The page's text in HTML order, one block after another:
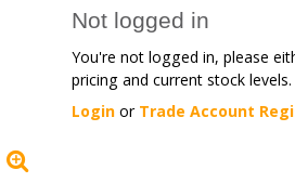
Not logged in
You're not logged in, please
pricing and current stock levels.
Login or Trade Account